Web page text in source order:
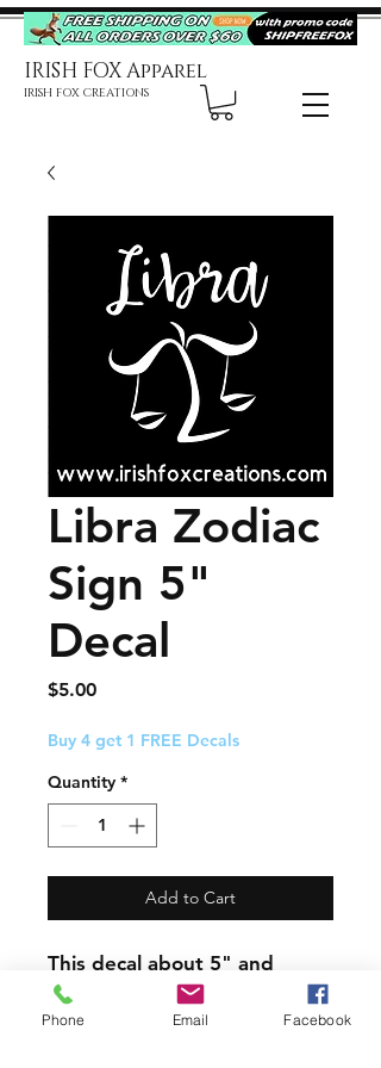
IRISH FOX Apparel
IRISH FOX CREATIONS
Libra Zodiac
Sign 5"
Decal
$5.00Price
Buy 4 get 1 FREE Decals
Quantity *
Add to Cart
This decal about 5" and
comes with easy to follow
application instructions.
Phone Email Facebook